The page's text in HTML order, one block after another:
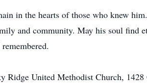
in the hearts of those who knew
and community. May his soul find
Ridge United Methodist Church,